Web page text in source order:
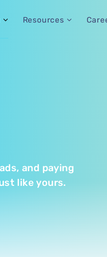
Resources
and paying
like yours.